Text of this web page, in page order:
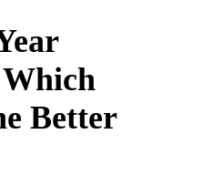
Better